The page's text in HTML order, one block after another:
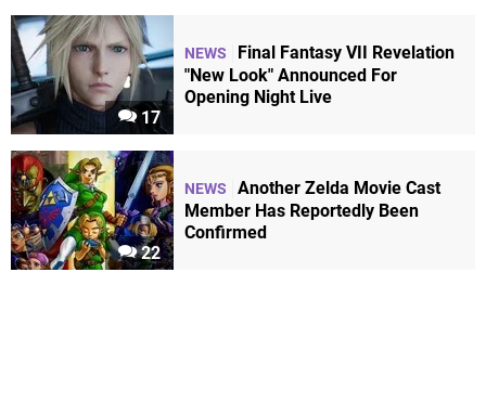
17
NEWS
Final Fantasy VII Revelation
"New Look" Announced For
Opening Night Live
22
NEWS
Another Zelda Movie Cast
Member Has Reportedly Been
Confirmed